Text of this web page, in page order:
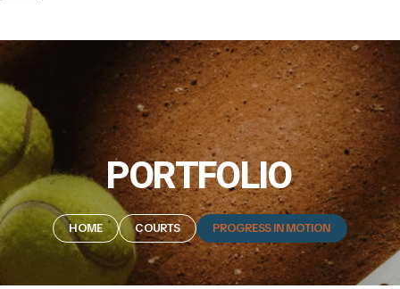
PORTFOLIO
HOME COURTS PROGRESS IN MOTION